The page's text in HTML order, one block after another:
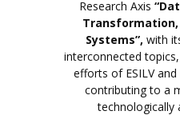
Research Axis
Transformation,
Systems”, with
interconnected
efforts of ESILV
contributing to a
technologically